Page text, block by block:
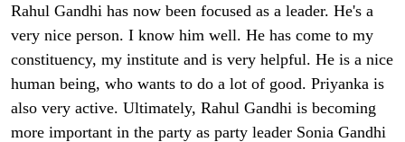
Rahul Gandhi has now been focused as a leader. He's a
very nice person. I know him well. He has come to my
constituency, my institute and is very helpful. He is a nice
human being, who wants to do a lot of good. Priyanka is
also very active. Ultimately, Rahul Gandhi is becoming
more important in the party as party leader Sonia Gandhi